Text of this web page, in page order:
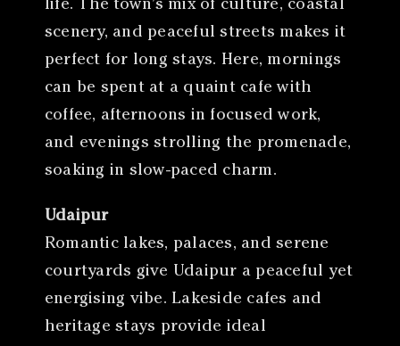
life. The town’s mix of culture, coastal
scenery, and peaceful streets makes it
perfect for long stays. Here, mornings
can be spent at a quaint cafe with
coffee, afternoons in focused work,
and evenings strolling the promenade,
soaking in slow-paced charm.
Udaipur
Romantic lakes, palaces, and serene
courtyards give Udaipur a peaceful yet
energising vibe. Lakeside cafes and
heritage stays provide ideal